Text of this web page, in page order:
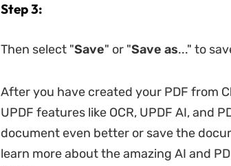
Step 3:
Then select "Save" or "Save as..." to
After you have created your PDF from
UPDF features like OCR, UPDF AI, and
document even better or save the
learn more about the amazing AI and